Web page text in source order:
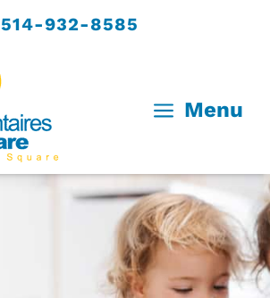
a Menu
514-932-8585